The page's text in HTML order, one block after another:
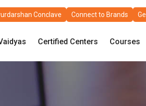
Conclave Connect to Brands
Certified Centers Courses